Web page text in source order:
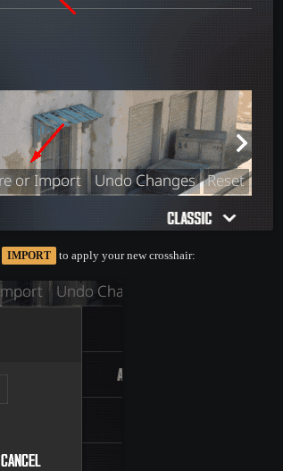
IMPORT to apply your new crosshair: